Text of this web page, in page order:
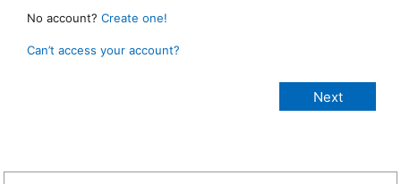
No account? Create one!
Can’t access your account?